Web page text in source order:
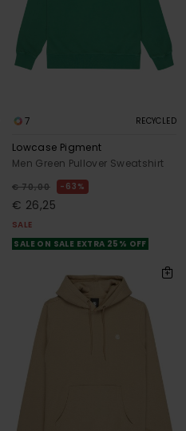
7 RECYCLED
Lowcase Pigment
Men Green Pullover Sweatshirt
€ 70,00 63%
€ 26,25
SALE
SALE ON SALE EXTRA 25% OFF